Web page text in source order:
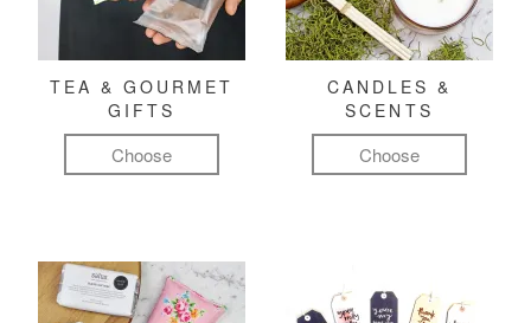
TEA & GOURMET
GIFTS
Choose
CANDLES &
SCENTS
Choose